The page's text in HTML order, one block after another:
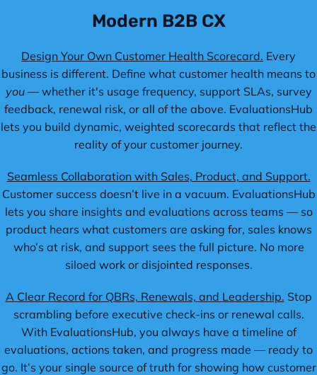
Modern B2B CX
Design Your Own Customer Health Scorecard. Every
business is different. Define what customer health means to
you— whether it's usage frequency, support SLAs, survey
feedback, renewal risk, or all of the above. EvaluationsHub
lets you build dynamic, weighted scorecards that reflect the
reality of your customer journey.
Seamless Collaboration with Sales, Product, and Support.
Customer success doesn’t live in a vacuum. EvaluationsHub
lets you share insights and evaluations across teams — so
product hears what customers are asking for, sales knows
who’s at risk, and support sees the full picture. No more
siloed work or disjointed responses.
A Clear Record for QBRs, Renewals, and Leadership. Stop
scrambling before executive check-ins or renewal calls.
With EvaluationsHub, you always have a timeline of
evaluations, actions taken, and progress made — ready to
go. It’s your single source of truth for showing how customer